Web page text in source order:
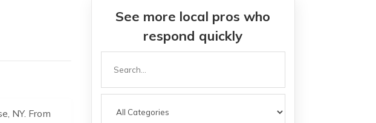
NY. From
See more local pros who
respond quickly